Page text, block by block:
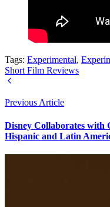
Tags: Experimental,
Short Film Reviews
Previous Article
Disney Collaborates with
Hispanic and Latin